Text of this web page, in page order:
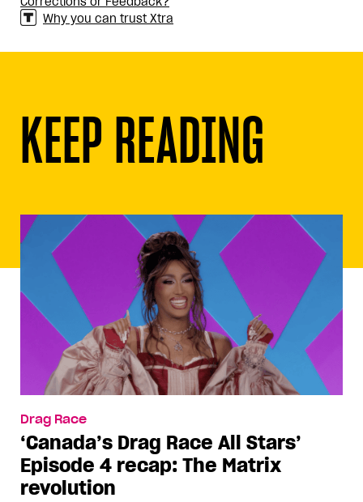
Why you can trust Xtra
KEEP READING
Drag Race
‘Canada’s Drag Race All Stars’
Episode 4 recap: The Matrix
revolution